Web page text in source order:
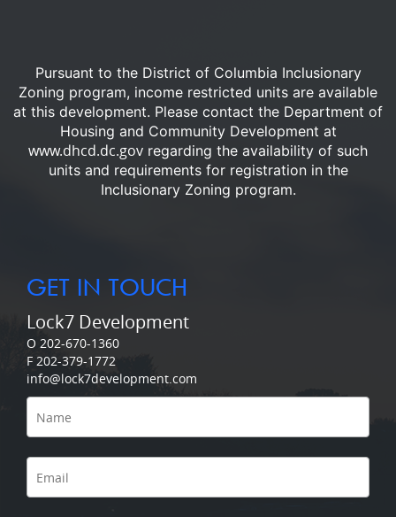
Pursuant to the District of Columbia Inclusionary
Zoning program, income restricted units are available
at this development. Please contact the Department of
Housing and Community Development at
www.dhcd.dc.gov regarding the availability of such
units and requirements for registration in the
Inclusionary Zoning program.
GET IN TOUCH
Lock7 Development
O 202-670-1360
F 202-379-1772
info@lock7development.com